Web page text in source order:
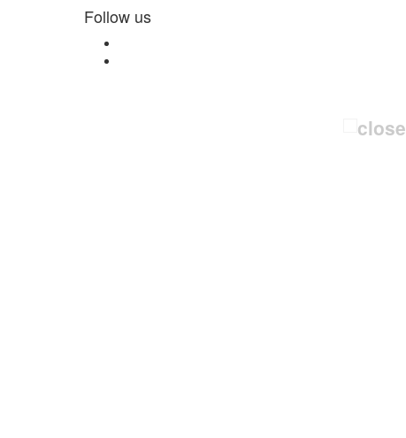
Follow us